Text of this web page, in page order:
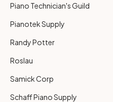
Piano Technician's Guild
Pianotek Supply
Randy Potter
Roslau
Samick Corp
Schaff Piano Supply